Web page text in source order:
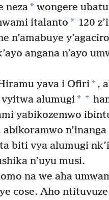
neza* wongere
italanto * 120
n’amabuye y’agaciro
angana n’ayo
yava i Ofiri + ,
alumugi* +
yabikozemwo
abikoramwo
biti vya alumugi
n’uyu musi.
na we aha
cose. Aho